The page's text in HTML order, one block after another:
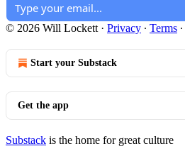
© 2026 Will Lockett · Privacy ∙ Terms ∙
Start your Substack
Get the app
Substack is the home for great culture